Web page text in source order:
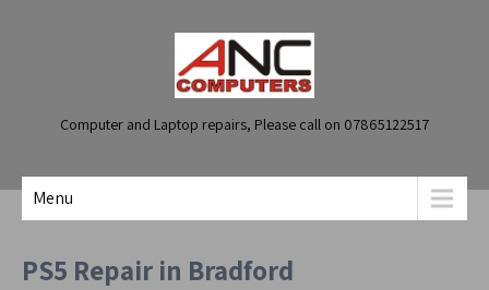
Computer and Laptop repairs, Please call on 07865122517
Menu
PS5 Repair in Bradford